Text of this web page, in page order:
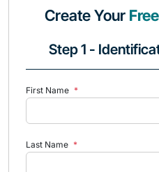
Create Your Free
Step 1 -
First Name *
Last Name *